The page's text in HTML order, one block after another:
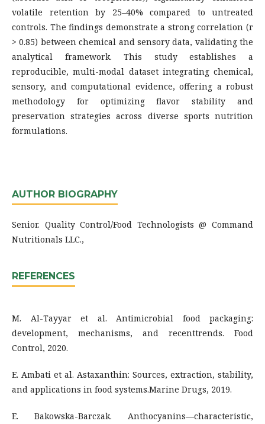
volatile retention by 25–40% compared to untreated
controls. The findings demonstrate a strong correlation (r
> 0.85) between chemical and sensory data, validating the
analytical framework. This study establishes a
reproducible, multi-modal dataset integrating chemical,
sensory, and computational evidence, offering a robust
methodology for optimizing flavor stability and
preservation strategies across diverse sports nutrition
formulations.
AUTHOR BIOGRAPHY
Senior. Quality Control/Food Technologists @ Command
Nutritionals LLC.,
REFERENCES
M. Al-Tayyar et al. Antimicrobial food packaging:
development, mechanisms, and recenttrends. Food
Control, 2020.
E. Ambati et al. Astaxanthin: Sources, extraction, stability,
and applications in food systems.Marine Drugs, 2019.
E. Bakowska-Barczak. Anthocyanins—characteristic,